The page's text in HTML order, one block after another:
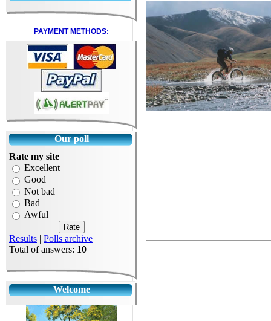
PAYMENT METHODS:
Our poll
Rate my site
Excellent
Good
Not bad
Bad
Awful
Results | Polls archive
Total of answers: 10
Welcome